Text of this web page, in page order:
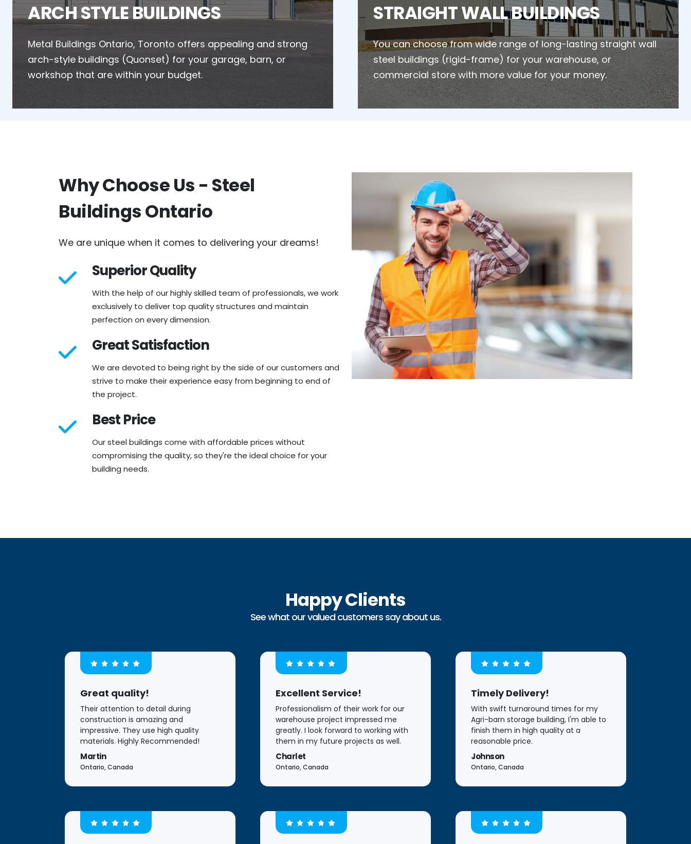
ARCH STYLE BUILDINGS
Metal Buildings Ontario, Toronto offers appealing and strong
arch-style buildings (Quonset) for your garage, barn, or
workshop that are within your budget.
STRAIGHT WALL BUILDINGS
You can choose from wide range of long-lasting straight wall
steel buildings (rigid-frame) for your warehouse, or
commercial store with more value for your money.
Why Choose Us - Steel
Buildings Ontario
We are unique when it comes to delivering your dreams!
Superior Quality
With the help of our highly skilled team of professionals, we work
exclusively to deliver top quality structures and maintain
perfection on every dimension.
Great Satisfaction
We are devoted to being right by the side of our customers and
strive to make their experience easy from beginning to end of
the project.
Best Price
Our steel buildings come with affordable prices without
compromising the quality, so they're the ideal choice for your
building needs.
Happy Clients
See what our valued customers say about us.
Great quality!
Their attention to detail during
construction is amazing and
impressive. They use high quality
materials. Highly Recommended!
Martin
Ontario, Canada
Excellent Service!
Professionalism of their work for our
warehouse project impressed me
greatly. I look forward to working with
them in my future projects as well.
Charlet
Ontario, Canada
Timely Delivery!
With swift turnaround times for my
Agri-barn storage building, I'm able to
finish them in high quality at a
reasonable price.
Johnson
Ontario, Canada